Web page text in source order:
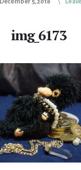
December 5, 2018
img_6173